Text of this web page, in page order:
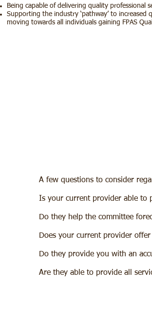
Being capable of delivering quality professional
Supporting the industry ‘pathway’ to
moving towards all individuals gaining FPAS
A few questions to consider
Is your current provider able to
Do they help the committee
Does your current provider
Do they provide you with an
Are they able to provide all